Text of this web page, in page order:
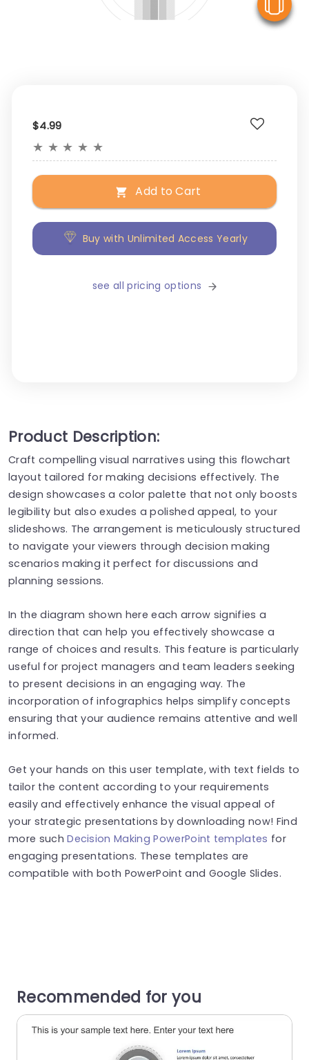
$4.99
★ ★ ★ ★ ★
Add to Cart
Buy with Unlimited Access Yearly
see all pricing options
Product Description:
Craft compelling visual narratives using this flowchart
layout tailored for making decisions effectively. The
design showcases a color palette that not only boosts
legibility but also exudes a polished appeal, to your
slideshows. The arrangement is meticulously structured
to navigate your viewers through decision making
scenarios making it perfect for discussions and
planning sessions.
In the diagram shown here each arrow signifies a
direction that can help you effectively showcase a
range of choices and results. This feature is particularly
useful for project managers and team leaders seeking
to present decisions in an engaging way. The
incorporation of infographics helps simplify concepts
ensuring that your audience remains attentive and well
informed.
Get your hands on this user template, with text fields to
tailor the content according to your requirements
easily and effectively enhance the visual appeal of
your strategic presentations by downloading now! Find
more suchDecision Making PowerPoint templates for
engaging presentations. These templates are
compatible with both PowerPoint and Google Slides.
Recommended for you